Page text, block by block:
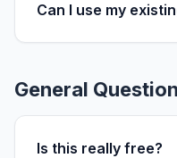
Can I use my
General
Is this really free?